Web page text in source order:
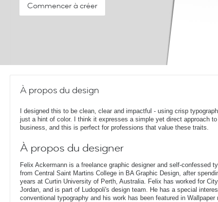
Commencer à créer
À propos du design
I designed this to be clean, clear and impactful - using crisp
just a hint of color. I think it expresses a simple yet direct approach to
business, and this is perfect for professions that value these traits.
À propos du designer
Felix Ackermann is a freelance graphic designer and self-confessed
from Central Saint Martins College in BA Graphic Design, after
years at Curtin University of Perth, Australia. Felix has worked for
Jordan, and is part of Ludopoli's design team. He has a special
conventional typography and his work has been featured in